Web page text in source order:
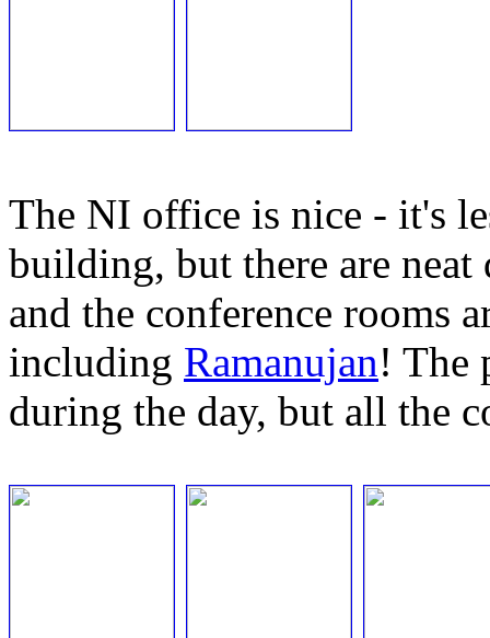
The NI office is nice - it's
building, but there are
and the conference rooms
including Ramanujan! The
during the day, but all the